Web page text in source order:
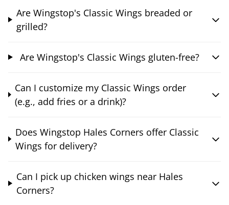
Are Wingstop's Classic Wings breaded or
grilled?
Are Wingstop's Classic Wings gluten-free?
Can I customize my Classic Wings order
(e.g., add fries or a drink)?
Does Wingstop Hales Corners offer Classic
Wings for delivery?
Can I pick up chicken wings near Hales
Corners?